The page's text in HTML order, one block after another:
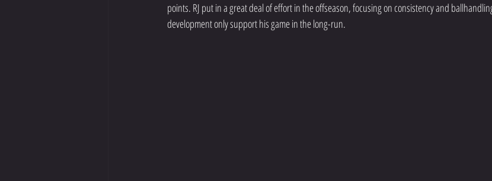
points. RJ put in a great deal of effort in the offseason, focusing on consistency and
development only support his game in the long-run.